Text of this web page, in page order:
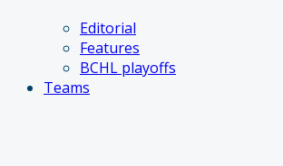
Editorial
Features
BCHL playoffs
Teams